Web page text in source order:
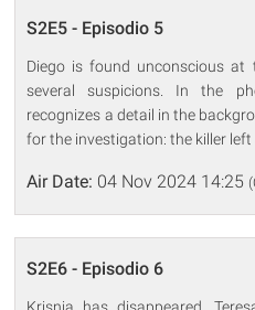
S2E5 - Episodio 5
Diego is found unconscious
several suspicions. In the
recognizes a detail in the
for the investigation: the killer left
Air Date: 04 Nov 2024 14:25
S2E6 - Episodio 6
Krisnja has disappeared.